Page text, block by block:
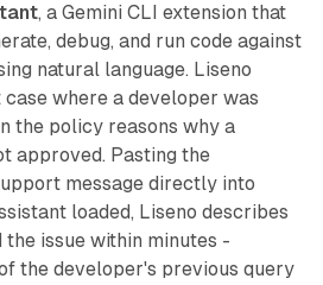
, a Gemini CLI extension that
debug, and run code against
natural language. Liseno
where a developer was
the policy reasons why a
approved. Pasting the
message directly into
loaded, Liseno describes
issue within minutes -
the developer's previous query